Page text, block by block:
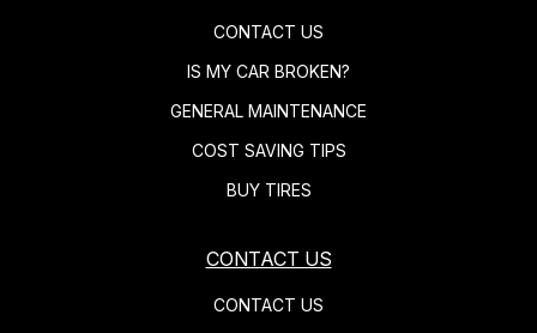
CONTACT US
IS MY CAR BROKEN?
GENERAL MAINTENANCE
COST SAVING TIPS
BUY TIRES
CONTACT US
CONTACT US